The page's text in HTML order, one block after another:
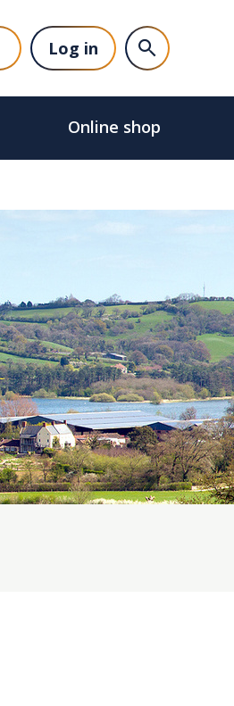
Log in
Online shop